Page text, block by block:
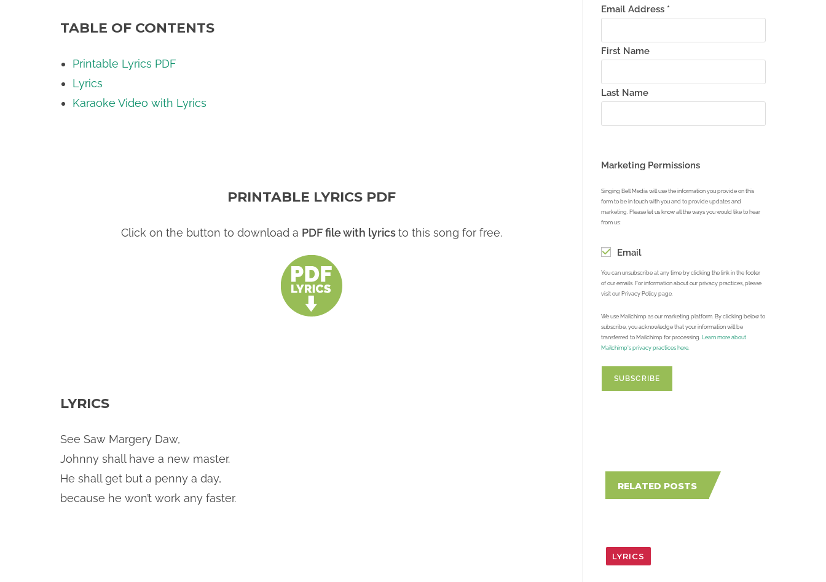
TABLE OF CONTENTS
Printable Lyrics PDF
Lyrics
Karaoke Video with Lyrics
PRINTABLE LYRICS PDF
Click on the button to download a PDF file with lyricsto this song for free.
LYRICS
See Saw Margery Daw,
Johnny shall have a new master.
He shall get but a penny a day,
because he won’t work any faster.
Email Address *
First Name
Last Name
Marketing Permissions
Singing Bell Media will use the information you provide on this
form to be in touch with you and to provide updates and
marketing. Please let us know all the ways you would like to hear
from us:
Email
You can unsubscribe at any time by clicking the link in the footer
of our emails. For information about our privacy practices, please
visit our Privacy Policy page.
We use Mailchimp as our marketing platform. By clicking below to
subscribe, you acknowledge that your information will be
transferred to Mailchimp for processing.
Learn more about
Mailchimp's privacy practices here.
RELATED POSTS
LYRICS